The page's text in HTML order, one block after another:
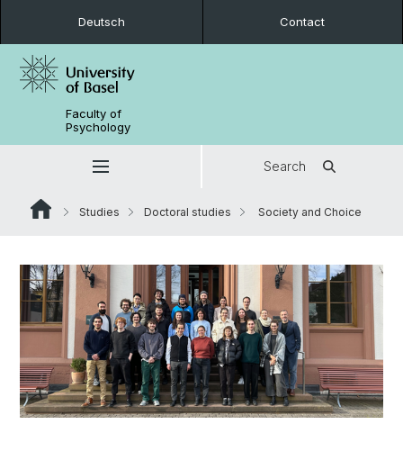
Deutsch Contact
Faculty of
Psychology
Search
Studies Doctoral studies Society and Choice